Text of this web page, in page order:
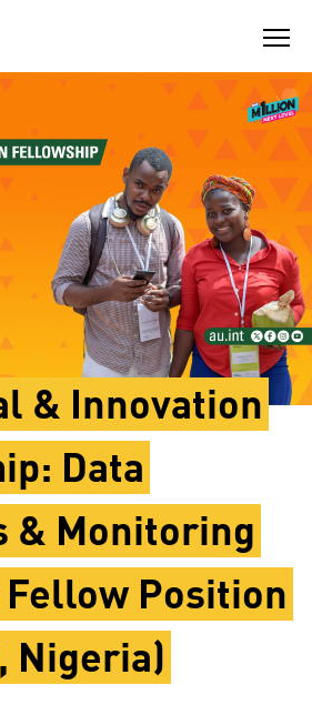
& Innovation
Data
& Monitoring
Position
Nigeria)